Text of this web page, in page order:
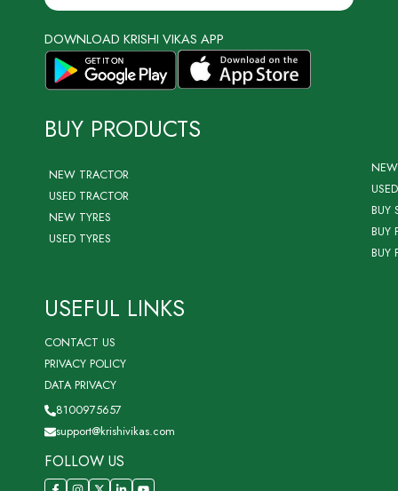
DOWNLOAD KRISHI VIKAS APP
BUY PRODUCTS
NEW TRACTOR
USED TRACTOR
NEW TYRES
USED TYRES
BUY
BUY
BUY
USEFUL LINKS
CONTACT US
PRIVACY POLICY
DATA PRIVACY
8100975657
support@krishivikas.com
FOLLOW US